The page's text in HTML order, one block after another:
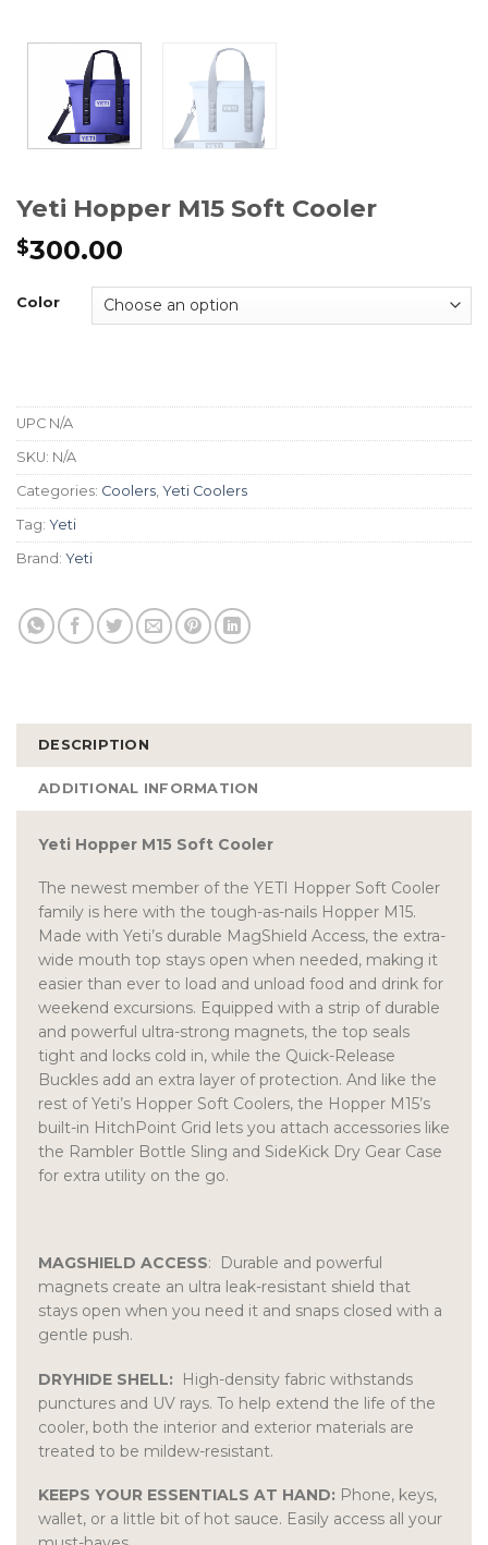
Yeti Hopper M15 Soft Cooler
$300.00
Color
UPC N/A
SKU: N/A
Categories: Coolers Yeti Coolers
Tag: Yeti
Brand: Yeti
DESCRIPTION
ADDITIONAL INFORMATION
Yeti Hopper M15 Soft Cooler
The newest member of the YETI Hopper Soft Cooler
family is here with the tough-as-nails Hopper M15.
Made with Yeti’s durable MagShield Access, the extra-
wide mouth top stays open when needed, making it
easier than ever to load and unload food and drink for
weekend excursions. Equipped with a strip of durable
and powerful ultra-strong magnets, the top seals
tight and locks cold in, while the Quick-Release
Buckles add an extra layer of protection. And like the
rest of Yeti’s Hopper Soft Coolers, the Hopper M15’s
built-in HitchPoint Grid lets you attach accessories like
the Rambler Bottle Sling and SideKick Dry Gear Case
for extra utility on the go.
MAGSHIELD ACCESS: Durable and powerful
magnets create an ultra leak-resistant shield that
stays open when you need it and snaps closed with a
gentle push.
DRYHIDE SHELL:
High-density fabric withstands
punctures and UV rays. To help extend the life of the
cooler, both the interior and exterior materials are
treated to be mildew-resistant.
KEEPS YOUR ESSENTIALS AT HAND: Phone, keys,
wallet, or a little bit of hot sauce. Easily access all your